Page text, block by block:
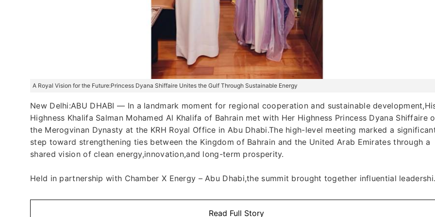
A Royal Vision for the Future:Princess Dyana Shiffaire Unites the Gulf Through Sustainable Energy
New Delhi:ABU DHABI — In a landmark moment for regional cooperation and sustainable
Highness Khalifa Salman Mohamed Al Khalifa of Bahrain met with Her Highness Princess Dyana Shiffaire
the Merogvinan Dynasty at the KRH Royal Office in Abu Dhabi.The high-level meeting marked a
step toward strengthening ties between the Kingdom of Bahrain and the United Arab Emirates through a
shared vision of clean energy,innovation,and long-term prosperity.
Held in partnership with Chamber X Energy – Abu Dhabi,the summit brought together influential
Read Full Story